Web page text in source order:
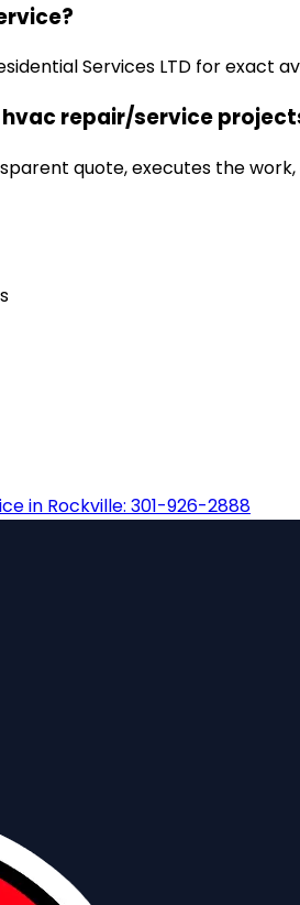
Services LTD for exact
hvac repair/service
quote, executes the
in Rockville: 301-926-2888